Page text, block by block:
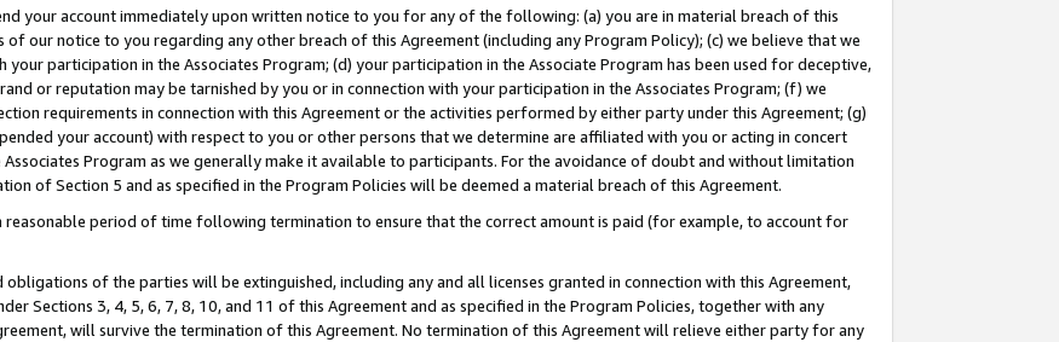
your account immediately upon written notice to you for any of the following: (a) you are in material breach of this
our notice to you regarding any other breach of this Agreement (including any Program Policy); (c) we believe that we
participation in the Associates Program; (d) your participation in the Associate Program has been used for deceptive,
or reputation may be tarnished by you or in connection with your participation in the Associates Program; (f) we
requirements in connection with this Agreement or the activities performed by either party under this Agreement; (g)
your account) with respect to you or other persons that we determine are affiliated with you or acting in concert
Program as we generally make it available to participants. For the avoidance of doubt and without limitation
of Section 5 and as specified in the Program Policies will be deemed a material breach of this Agreement.
reasonable period of time following termination to ensure that the correct amount is paid (for example, to account for
of the parties will be extinguished, including any and all licenses granted in connection with this Agreement,
Sections 3, 4, 5, 6, 7, 8, 10, and 11 of this Agreement and as specified in the Program Policies, together with any
will survive the termination of this Agreement. No termination of this Agreement will relieve either party for any